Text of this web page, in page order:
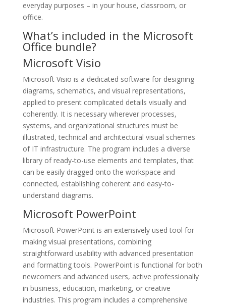
everyday purposes – in your house, classroom, or
office.
What’s included in the Microsoft
Office bundle?
Microsoft Visio
Microsoft Visio is a dedicated software for designing
diagrams, schematics, and visual representations,
applied to present complicated details visually and
coherently. It is necessary wherever processes,
systems, and organizational structures must be
illustrated, technical and architectural visual schemes
of IT infrastructure. The program includes a diverse
library of ready-to-use elements and templates, that
can be easily dragged onto the workspace and
connected, establishing coherent and easy-to-
understand diagrams.
Microsoft PowerPoint
Microsoft PowerPoint is an extensively used tool for
making visual presentations, combining
straightforward usability with advanced presentation
and formatting tools. PowerPoint is functional for both
newcomers and advanced users, active professionally
in business, education, marketing, or creative
industries. This program includes a comprehensive